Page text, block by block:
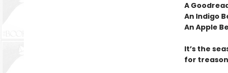
A
An Indigo
An Apple
It’s the
for